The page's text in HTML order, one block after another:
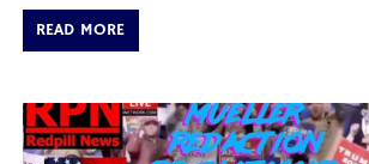
READ MORE